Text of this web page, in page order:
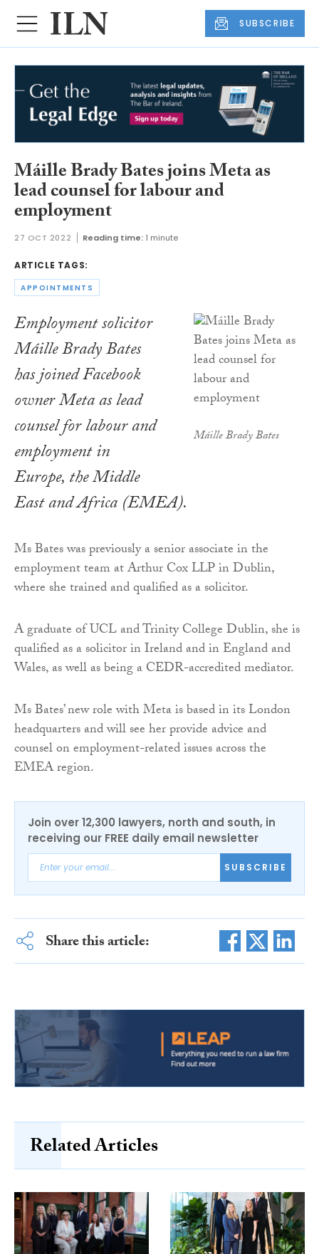
SUBSCRIBE
Máille Brady Bates joins Meta as
lead counsel for labour and
employment
27 OCT 2022 Reading time: 1 minute
ARTICLE TAGS:
APPOINTMENTS
Máille Brady Bates
Employment solicitor
Máille Brady Bates
has joined Facebook
owner Meta as lead
counsel for labour and
employment in
Europe, the Middle
East and Africa (EMEA).
Ms Bates was previously a senior associate in the
employment team at Arthur Cox LLP in Dublin,
where she trained and qualified as a solicitor.
A graduate of UCL and Trinity College Dublin, she is
qualified as a solicitor in Ireland and in England and
Wales, as well as being a CEDR-accredited mediator.
Ms Bates’ new role with Meta is based in its London
headquarters and will see her provide advice and
counsel on employment-related issues across the
EMEA region.
Join over 12,300 lawyers, north and south, in
receiving our FREE daily email newsletter
SUBSCRIBE
Share this article:
Related Articles